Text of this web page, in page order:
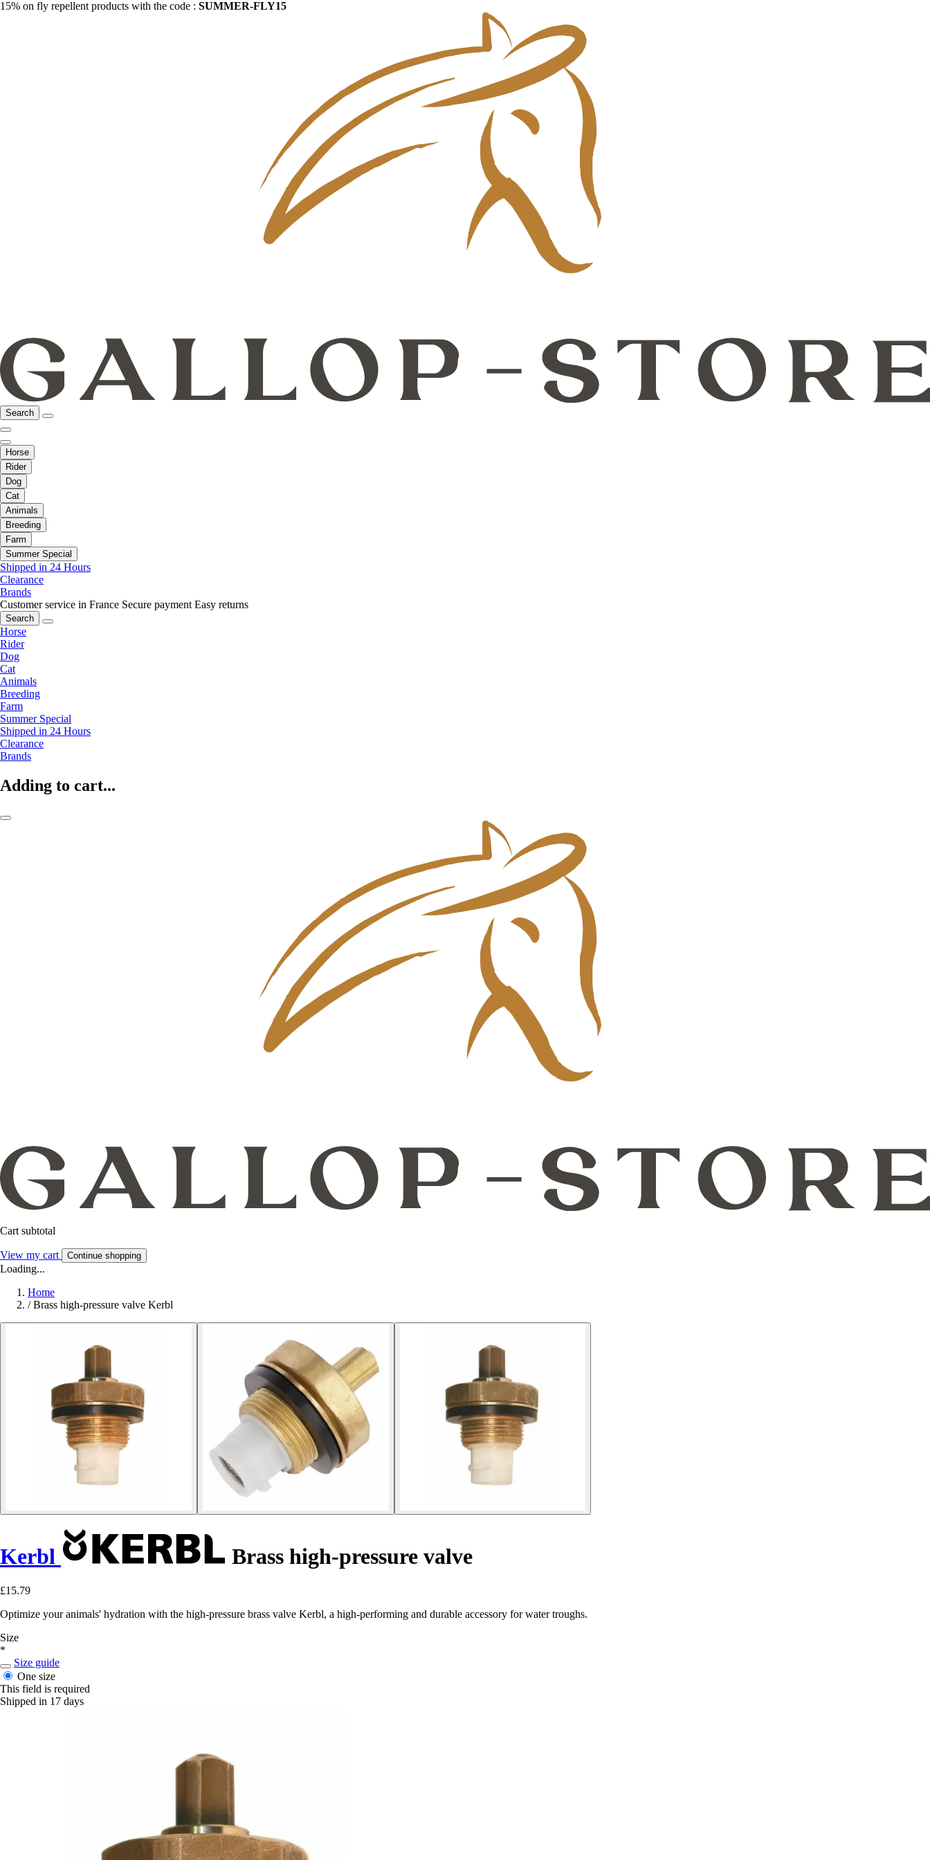
15% on fly repellent products with the code : SUMMER-FLY15
Search
Horse
Rider
Dog
Cat
Animals
Breeding
Farm
Summer Special
Shipped in 24 Hours
Clearance
Brands
Customer service in France Secure payment Easy returns
Search
Horse
Rider
Dog
Cat
Animals
Breeding
Farm
Summer Special
Shipped in 24 Hours
Clearance
Brands
Adding to cart...
Cart subtotal
View my cart Continue shopping
Loading...
Home
/ Brass high-pressure valve Kerbl
Kerbl Brass high-pressure valve
£15.79
Optimize your animals' hydration with the high-pressure brass valve Kerbl, a high-performing and durable accessory for water troughs.
Size
*
Size guide
One size
This field is required
Shipped in 17 days